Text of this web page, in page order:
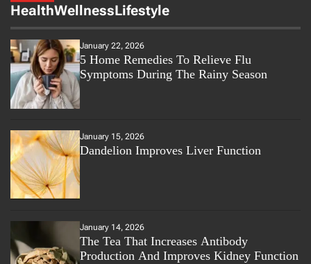
HealthWellnessLifestyle
January 22, 2026
5 Home Remedies To Relieve Flu
Symptoms During The Rainy Season
January 15, 2026
Dandelion Improves Liver Function
January 14, 2026
The Tea That Increases Antibody
Production And Improves Kidney Function